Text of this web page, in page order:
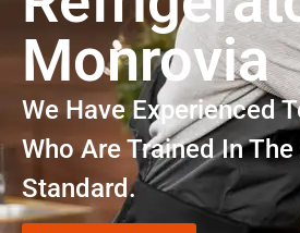
Monrovia
We Have Experienced
Who Are Trained In
Standard.